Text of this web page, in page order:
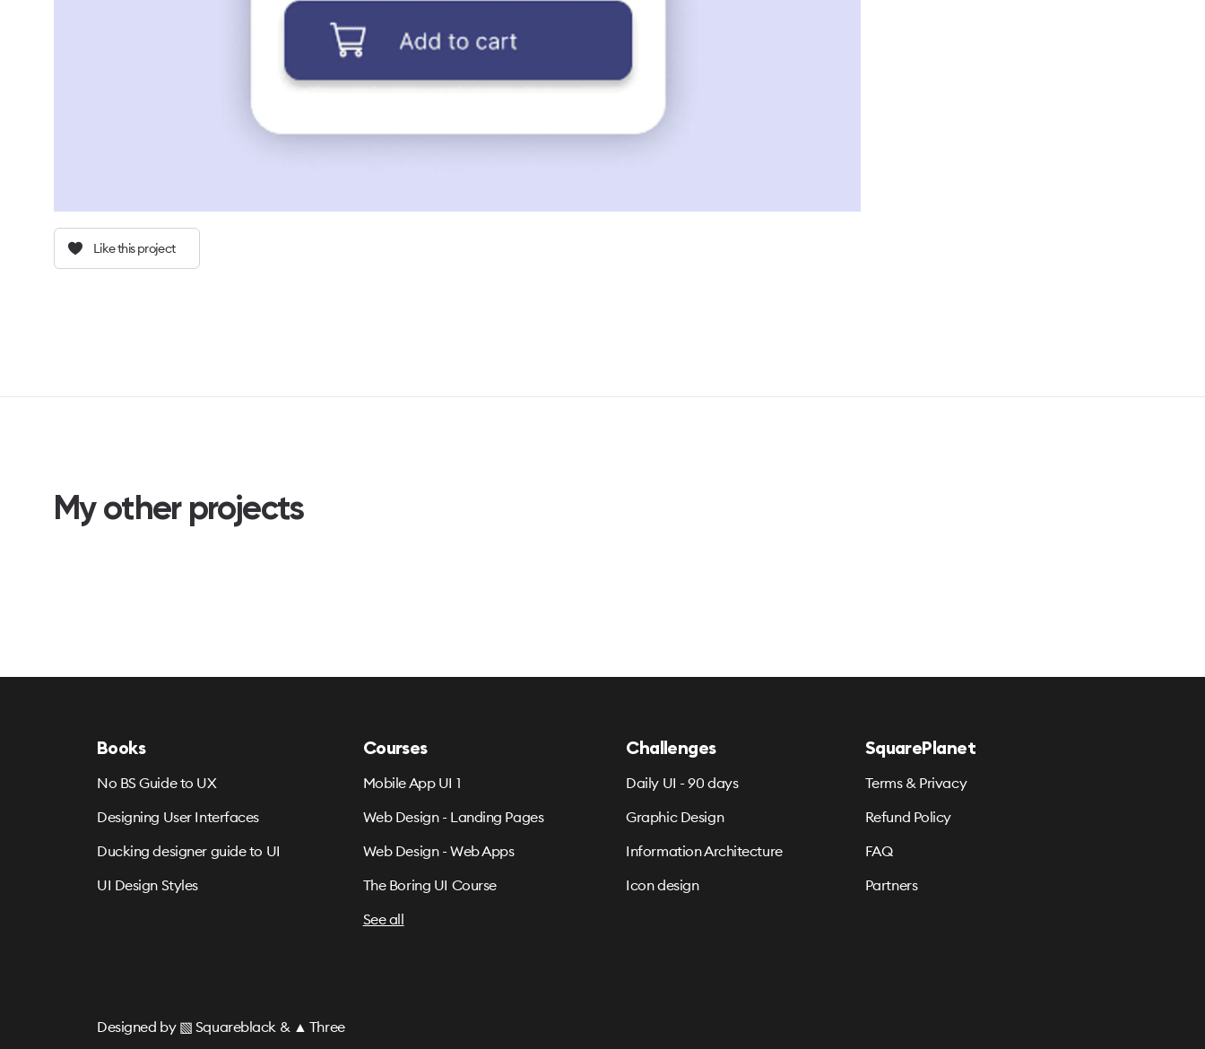
Like this project
My other projects
Books
No BS Guide to UX
Designing User Interfaces
Ducking designer guide to UI
UI Design Styles
Courses
Mobile App UI 1
Web Design - Landing Pages
Web Design - Web Apps
The Boring UI Course
See all
Challenges
Daily UI - 90 days
Graphic Design
Information Architecture
Icon design
SquarePlanet
Terms & Privacy
Refund Policy
FAQ
Partners
Designed by ▧ Squareblack & ▲ Three